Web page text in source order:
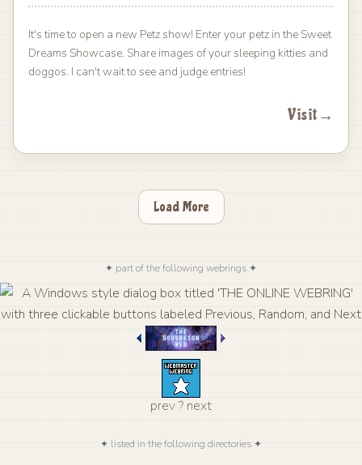
It's time to open a new Petz show! Enter your petz in the Sweet
Dreams Showcase. Share images of your sleeping kitties and
doggos. I can't wait to see and judge entries!
Visit →
Load More
✦ part of the following webrings ✦
prev? next
✦ listed in the following directories ✦